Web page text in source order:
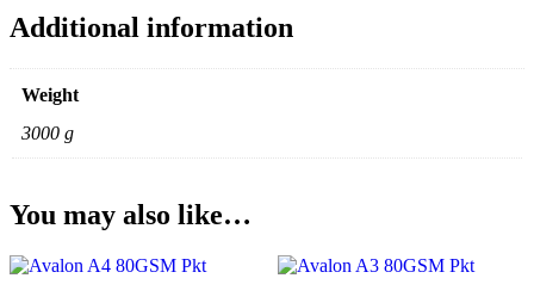
Additional information
Weight
3000 g
You may also like…